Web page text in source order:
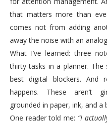
that matters more than
comes not from adding
away the noise with an
What I’ve learned: three
thirty tasks in a planner.
best digital blockers. And
happens. These aren’t
grounded in paper, ink, and a
One reader told me: “I